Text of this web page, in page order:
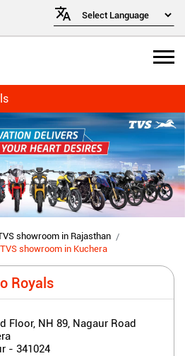
showroom in Rajasthan
TVS showroom in Kuchera
Royals
Floor, NH 89, Nagaur Road
- 341024